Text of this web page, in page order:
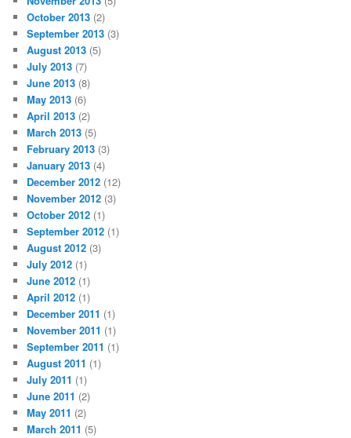
October 2013 (2)
September 2013 (3)
August 2013 (5)
July 2013 (7)
June 2013 (8)
May 2013 (6)
April 2013 (2)
March 2013 (5)
February 2013 (3)
January 2013 (4)
December 2012 (12)
November 2012 (3)
October 2012 (1)
September 2012 (1)
August 2012 (3)
July 2012 (1)
June 2012 (1)
April 2012 (1)
December 2011 (1)
November 2011 (1)
September 2011 (1)
August 2011 (1)
July 2011 (1)
June 2011 (2)
May 2011 (2)
March 2011 (5)